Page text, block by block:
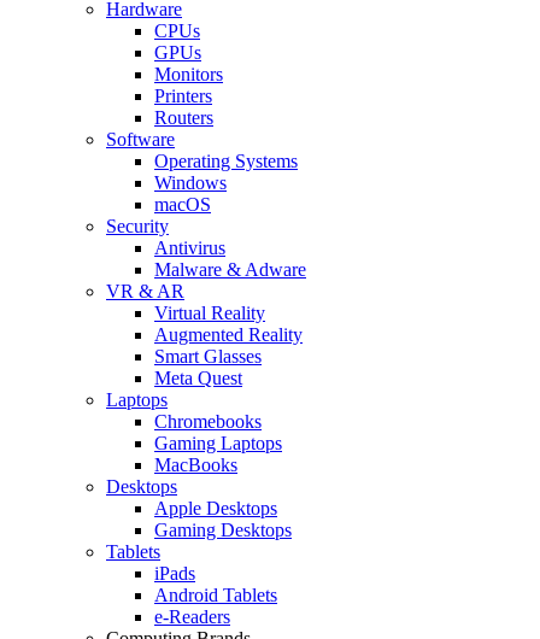
Hardware
CPUs
GPUs
Monitors
Printers
Routers
Software
Operating Systems
Windows
macOS
Security
Antivirus
Malware & Adware
VR & AR
Virtual Reality
Augmented Reality
Smart Glasses
Meta Quest
Laptops
Chromebooks
Gaming Laptops
MacBooks
Desktops
Apple Desktops
Gaming Desktops
Tablets
iPads
Android Tablets
e-Readers